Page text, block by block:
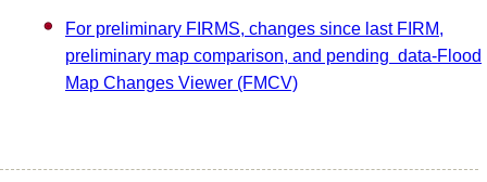
For preliminary FIRMS, changes since last FIRM,
preliminary map comparison, and pending data-Flood
Map Changes Viewer (FMCV)